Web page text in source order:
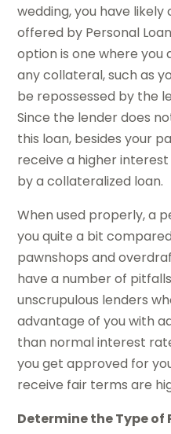
wedding, you have
offered by Personal
option is one where
any collateral, such as
be repossessed by the
Since the lender does
this loan, besides your
receive a higher
by a collateralized loan.
When used properly, a
you quite a bit
pawnshops and
have a number of
unscrupulous lenders
advantage of you with
than normal interest
you get approved for
receive fair terms are
Determine the Type of